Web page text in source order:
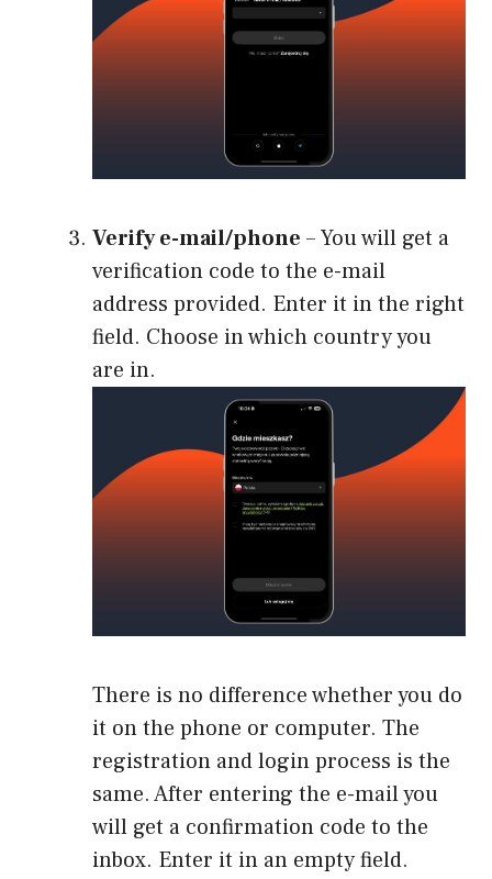
Verify e-mail/phone – You will get a
verification code to the e-mail
address provided. Enter it in the right
field. Choose in which country you
are in.
There is no difference whether you do
it on the phone or computer. The
registration and login process is the
same. After entering the e-mail you
will get a confirmation code to the
inbox. Enter it in an empty field.